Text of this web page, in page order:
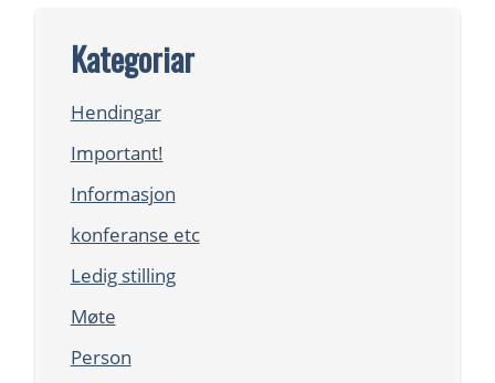
Kategoriar
Hendingar
Important!
Informasjon
konferanse etc
Ledig stilling
Møte
Person